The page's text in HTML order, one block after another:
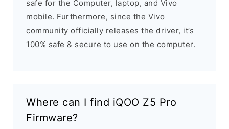
safe for the Computer, laptop, and Vivo
mobile. Furthermore, since the Vivo
community officially releases the driver, it’s
100% safe & secure to use on the computer.
Where can I find iQOO Z5 Pro
Firmware?